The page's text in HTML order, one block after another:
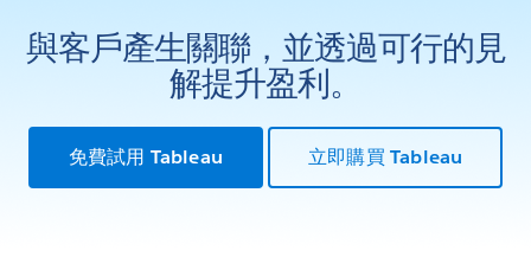
與客戶產生關聯，並透過可行的見
解提升盈利。
免費試用 Tableau 立即購買 Tableau